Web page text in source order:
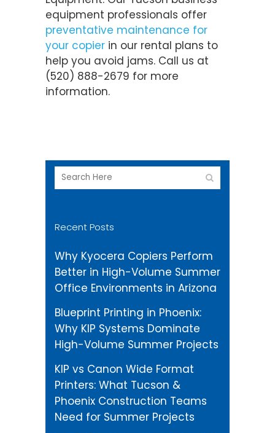
equipment professionals offer
preventative maintenance for
your copier in our rental plans to
help you avoid jams. Call us at
(520) 888-2679 for more
information.
Recent Posts
Why Kyocera Copiers Perform
Better in High-Volume Summer
Office Environments in Arizona
Blueprint Printing in Phoenix:
Why KIP Systems Dominate
High-Volume Summer Projects
KIP vs Canon Wide Format
Printers: What Tucson &
Phoenix Construction Teams
Need for Summer Projects